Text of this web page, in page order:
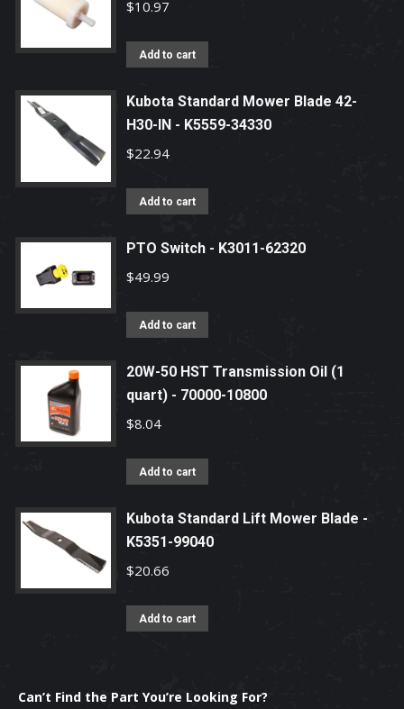
$10.97
Add to cart
Kubota Standard Mower Blade 42-
H30-IN - K5559-34330
$22.94
Add to cart
PTO Switch - K3011-62320
$49.99
Add to cart
20W-50 HST Transmission Oil (1
quart) - 70000-10800
$8.04
Add to cart
Kubota Standard Lift Mower Blade -
K5351-99040
$20.66
Add to cart
Can’t Find the Part You’re Looking For?